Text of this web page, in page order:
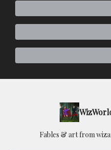
Fables & art from